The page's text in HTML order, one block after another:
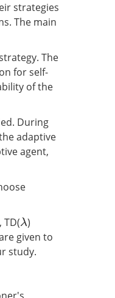
strategies
The main
The
for self-
of the
During
adaptive
agent,
λ)
given to
study.